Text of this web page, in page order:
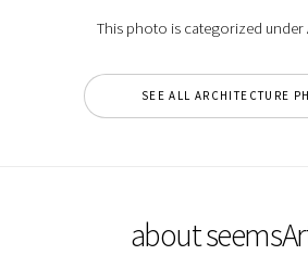
This photo is categorized under
SEE ALL ARCHITECTURE
about